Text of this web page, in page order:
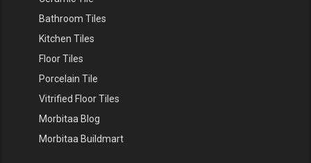
Bathroom Tiles
Kitchen Tiles
Floor Tiles
Porcelain Tile
Vitrified Floor Tiles
Morbitaa Blog
Morbitaa Buildmart